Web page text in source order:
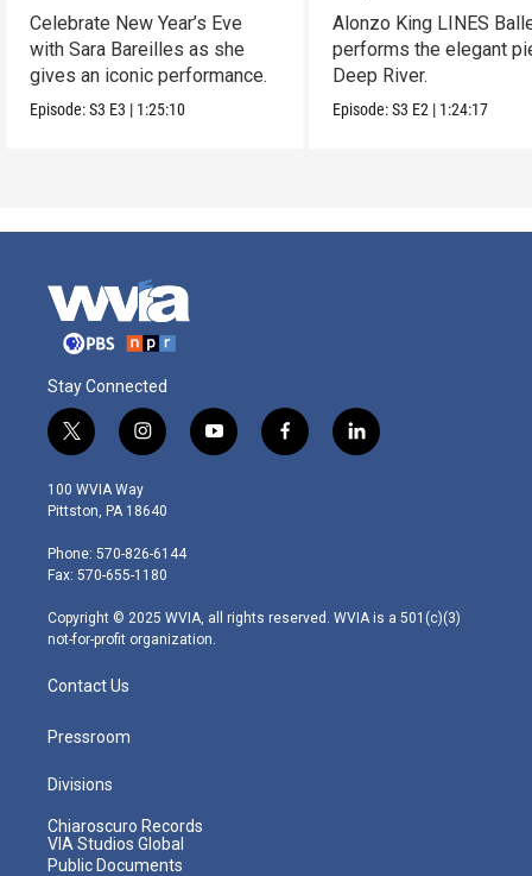
Symphony Orchestra &
Friends
Celebrate New Year’s Eve
with Sara Bareilles as she
gives an iconic performance.
Episode:S3 E3 | 1:25:10
Alonzo King LINES
performs the elegant
Deep River.
Episode:S3 E2 | 1:24:17
Stay Connected
t
w
i
t
e
r
i
n
s
t
g
r
m
y
o
f
a
l
i
100 WVIA Way
Pittston, PA 18640
Phone: 570-826-6144
Fax: 570-655-1180
Copyright © 2025 WVIA, all rights reserved. WVIA is a 501(c)(3)
not-for-profit organization.
Contact Us
Pressroom
Divisions
Chiaroscuro Records
VIA Studios Global
Public Documents